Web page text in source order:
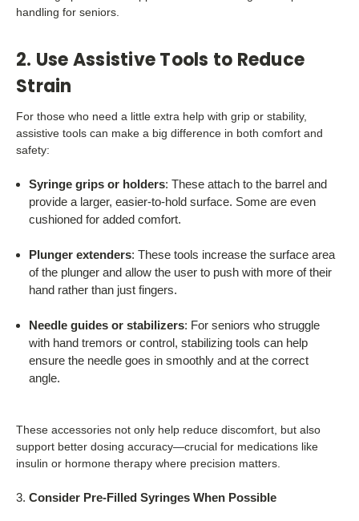
handling for seniors.
2. Use Assistive Tools to Reduce
Strain
For those who need a little extra help with grip or stability,
assistive tools can make a big difference in both comfort and
safety:
Syringe grips or holders: These attach to the barrel and
provide a larger, easier-to-hold surface. Some are even
cushioned for added comfort.
Plunger extenders: These tools increase the surface area
of the plunger and allow the user to push with more of their
hand rather than just fingers.
Needle guides or stabilizers: For seniors who struggle
with hand tremors or control, stabilizing tools can help
ensure the needle goes in smoothly and at the correct
angle.
These accessories not only help reduce discomfort, but also
support better dosing accuracy—crucial for medications like
insulin or hormone therapy where precision matters.
Consider Pre-Filled Syringes When Possible